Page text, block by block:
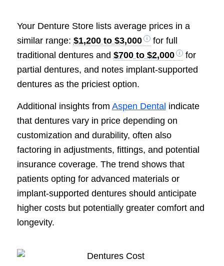
Your Denture Store lists average prices in a
similar range: $1,200 to $3,000
for full
traditional dentures and $700 to $2,000
for
partial dentures, and notes implant-supported
dentures as the priciest option.
Additional insights from Aspen Dental indicate
that dentures vary in price depending on
customization and durability, often also
factoring in adjustments, fittings, and potential
insurance coverage. The trend shows that
patients opting for advanced materials or
implant-supported dentures should anticipate
higher costs but potentially greater comfort and
longevity.